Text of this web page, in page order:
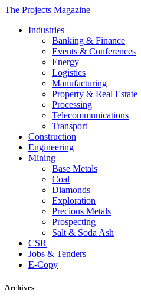
The Projects Magazine
Industries
Banking & Finance
Events & Conferences
Energy
Logistics
Manufacturing
Property & Real Estate
Processing
Telecommunications
Transport
Construction
Engineering
Mining
Base Metals
Coal
Diamonds
Exploration
Precious Metals
Prospecting
Salt & Soda Ash
CSR
Jobs & Tenders
E-Copy
Archives